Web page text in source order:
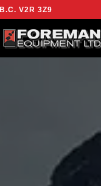
V2R 3Z9on our website.